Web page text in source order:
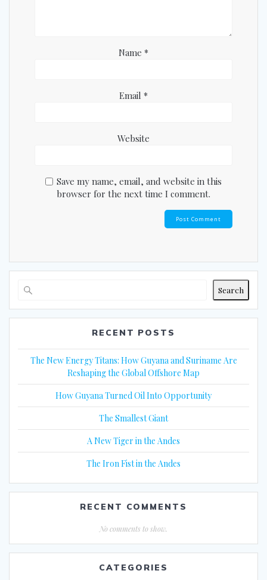
Name *
Email *
Website
Save my name, email, and website in this
browser for the next time I comment.
Search
RECENT POSTS
The New Energy Titans: How Guyana and Suriname Are
Reshaping the Global Offshore Map
How Guyana Turned Oil Into Opportunity
The Smallest Giant
A New Tiger in the Andes
The Iron Fist in the Andes
RECENT COMMENTS
No comments to show.
CATEGORIES